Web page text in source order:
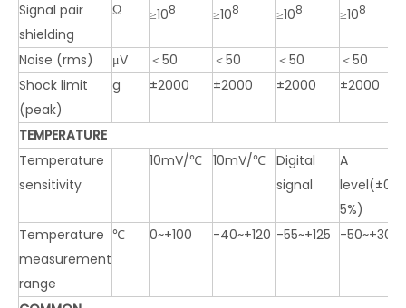
Signal pair
shielding
Ω ≥108 ≥108 ≥108 ≥108
Noise (rms) μV ＜50 ＜50 ＜50 ＜50
Shock limit
(peak)
g ±2000 ±2000 ±2000 ±2000
TEMPERATURE
Temperature
sensitivity
10mV/℃ 10mV/℃ Digital
signal
A
level(±0.1
5%)
Temperature
measurement
range
℃ 0~+100 -40~+120 -55~+125 -50~+300